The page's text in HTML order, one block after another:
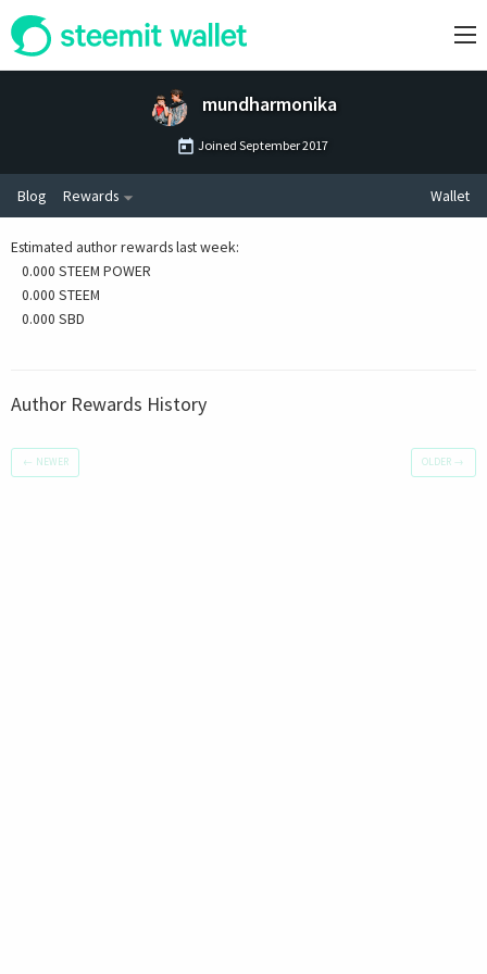
mundharmonika
Joined September 2017
Blog Rewards Wallet
Estimated author rewards last week:
0.000 STEEM POWER
0.000 STEEM
0.000 SBD
Author Rewards History
← NEWER OLDER →